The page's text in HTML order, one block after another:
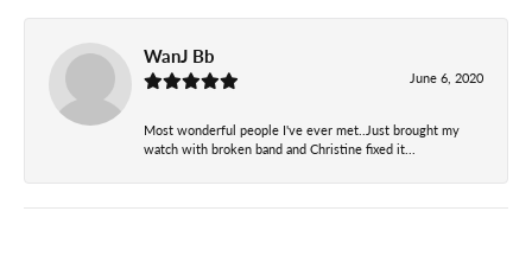
WanJ Bb
June 6, 2020
Most wonderful people I've ever met..Just brought my
watch with broken band and Christine fixed it...